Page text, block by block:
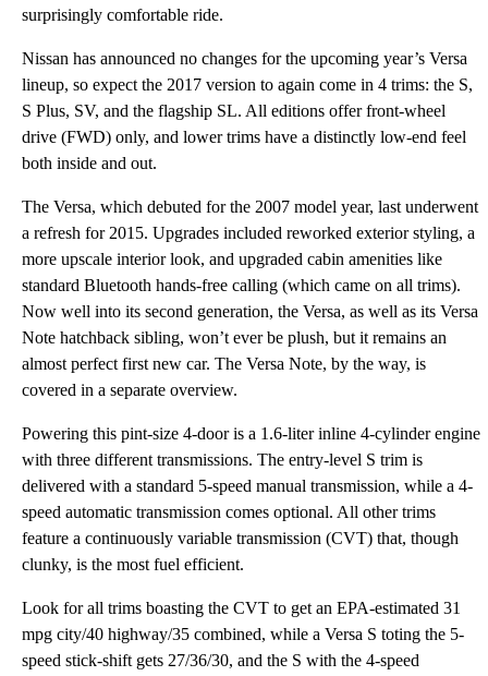
surprisingly comfortable ride.
Nissan has announced no changes for the upcoming year’s Versa
lineup, so expect the 2017 version to again come in 4 trims: the S,
S Plus, SV, and the flagship SL. All editions offer front-wheel
drive (FWD) only, and lower trims have a distinctly low-end feel
both inside and out.
The Versa, which debuted for the 2007 model year, last underwent
a refresh for 2015. Upgrades included reworked exterior styling, a
more upscale interior look, and upgraded cabin amenities like
standard Bluetooth hands-free calling (which came on all trims).
Now well into its second generation, the Versa, as well as its Versa
Note hatchback sibling, won’t ever be plush, but it remains an
almost perfect first new car. The Versa Note, by the way, is
covered in a separate overview.
Powering this pint-size 4-door is a 1.6-liter inline 4-cylinder engine
with three different transmissions. The entry-level S trim is
delivered with a standard 5-speed manual transmission, while a 4-
speed automatic transmission comes optional. All other trims
feature a continuously variable transmission (CVT) that, though
clunky, is the most fuel efficient.
Look for all trims boasting the CVT to get an EPA-estimated 31
mpg city/40 highway/35 combined, while a Versa S toting the 5-
speed stick-shift gets 27/36/30, and the S with the 4-speed